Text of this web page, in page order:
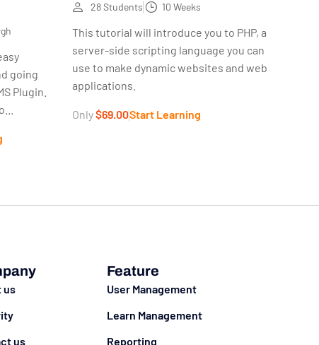
going
Plugin.
28 Students 10 Weeks
This tutorial will introduce you to PHP, a
server-side scripting language you can
use to make dynamic websites and web
applications.
Only$69.00Start Learning
us
us
Feature
User Management
Learn Management
Reporting